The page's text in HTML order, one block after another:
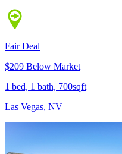
Fair Deal
$209 Below Market
1 bed, 1 bath, 700sqft
Las Vegas, NV